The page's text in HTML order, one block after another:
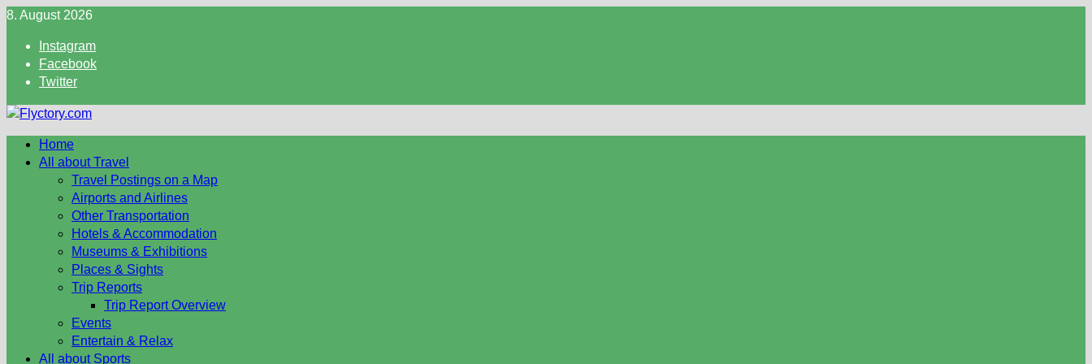
Skip
content
8. August 2026
Instagram
Facebook
Twitter
Home
All about Travel
Travel Postings on a Map
Airports and Airlines
Other Transportation
Hotels & Accommodation
Museums & Exhibitions
Places & Sights
Trip Reports
Trip Report Overview
Events
Entertain & Relax
All about Sports